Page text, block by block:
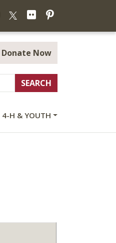
FlickrPinterest
Donate Now
4-H & YOUTH